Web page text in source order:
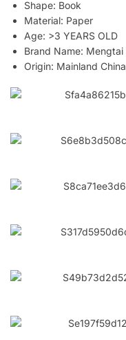
Shape: Book
Material: Paper
Age: >3 YEARS OLD
Brand Name: Mengtai
Origin: Mainland China